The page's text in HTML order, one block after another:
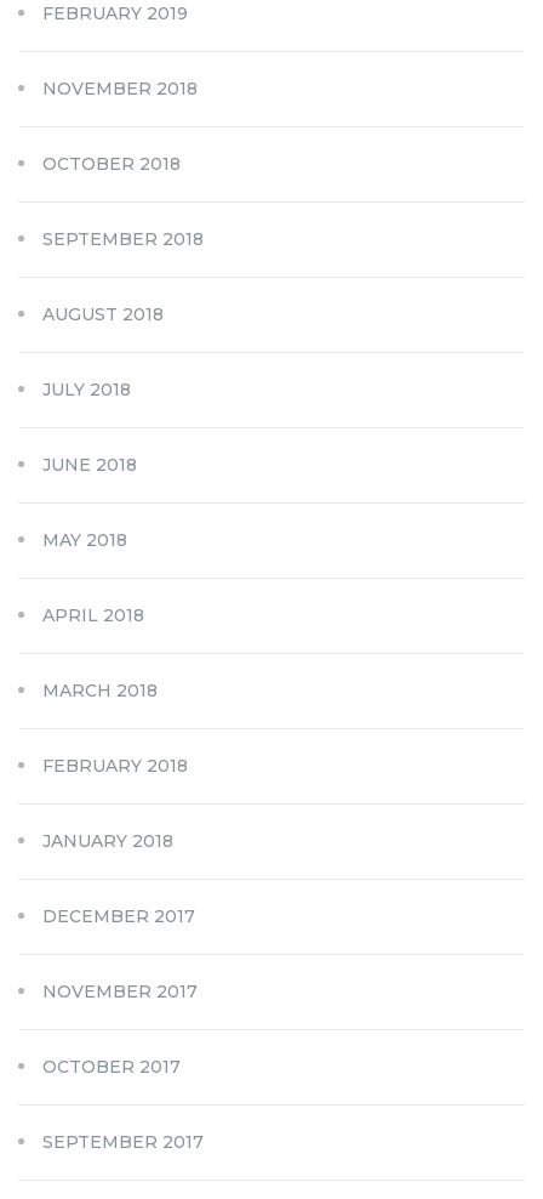
FEBRUARY 2019
NOVEMBER 2018
OCTOBER 2018
SEPTEMBER 2018
AUGUST 2018
JULY 2018
JUNE 2018
MAY 2018
APRIL 2018
MARCH 2018
FEBRUARY 2018
JANUARY 2018
DECEMBER 2017
NOVEMBER 2017
OCTOBER 2017
SEPTEMBER 2017